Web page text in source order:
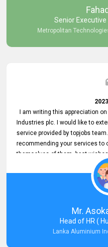
Senior
Metropolitan
I am writing this appreciation
Industries plc. I would like to
service provided by topjobs
recommending your services to
themselves of them. best
Mr.
Head of HR (
Lanka Aluminium